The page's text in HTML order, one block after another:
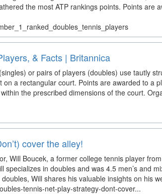
the most ATP rankings points. Points are
& Facts | Britannica
or pairs of players (doubles) use tautly
a rectangular court. Points are awarded to a
the prescribed dimensions of the court.
cover the alley!
Will Boucek, a former college tennis player
in doubles and was 4.5 men’s and
Will shares his valuable insights on his
tennis-net-play-strategy-dont-cover...